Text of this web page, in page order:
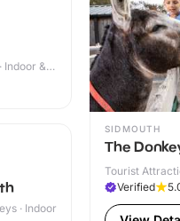
Indoor &
· Indoor
SIDMOUTH
The
Tourist
Verified